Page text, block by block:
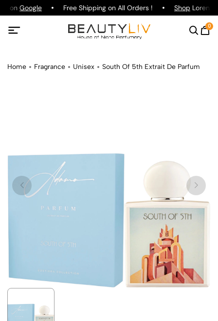
on Google Free Shipping on All Orders ! ShopLorenzo
0
Home Fragrance Unisex South Of 5th Extrait De Parfum